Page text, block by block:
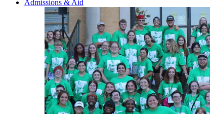
Admissions & Aid